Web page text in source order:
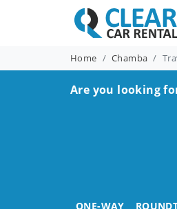
Home Chamba
Are you looking
ONE-WAY